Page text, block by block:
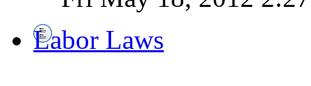
Labor Laws